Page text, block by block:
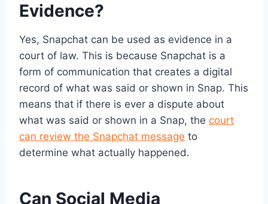
Evidence?
Yes, Snapchat can be used as evidence in a
court of law. This is because Snapchat is a
form of communication that creates a digital
record of what was said or shown in Snap. This
means that if there is ever a dispute about
what was said or shown in a Snap, the court
can review the Snapchat message to
determine what actually happened.
Can Social Media